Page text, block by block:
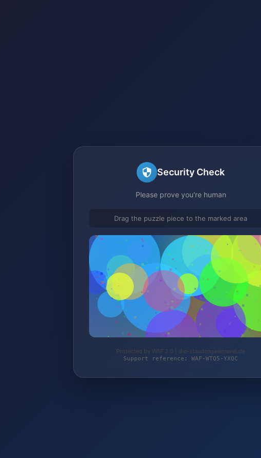
Security Check
Please prove you're human
Drag the puzzle piece to the marked area
Protected by WAF 2.0 | die-staudengaertnerei.de
Support reference: WAF-WTQ5-YXQC